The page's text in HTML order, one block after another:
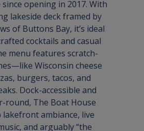
opening in 2017. With
lakeside deck framed by
of Buttons Bay, it’s ideal
cocktails and casual
menu features scratch-
Wisconsin cheese
burgers, tacos, and
Dock-accessible and
round, The Boat House
lakefront ambiance, live
and arguably “the